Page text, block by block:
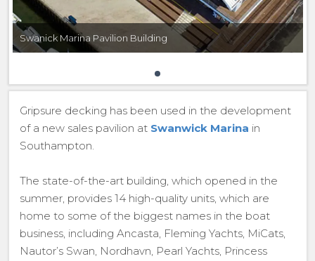
Swanick Marina Pavilion Building
Gripsure decking has been used in the development
of a new sales pavilion at Swanwick Marina in
Southampton.
The state-of-the-art building, which opened in the
summer, provides 14 high-quality units, which are
home to some of the biggest names in the boat
business, including Ancasta, Fleming Yachts, MiCats,
Nautor’s Swan, Nordhavn, Pearl Yachts, Princess